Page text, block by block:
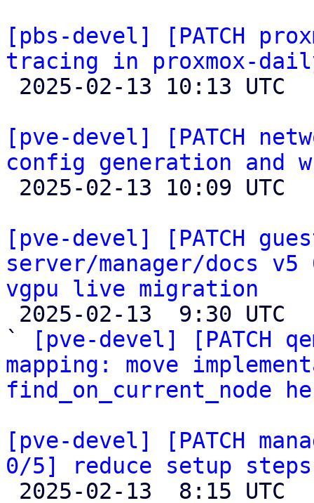
[pbs-devel] [PATCH
tracing in proxmox-
[pve-devel] [PATCH
config generation and
[pve-devel] [PATCH
server/manager/docs
vgpu live migration
`
[pve-devel] [PATCH
mapping: move
find_on_current_node
[pve-devel] [PATCH
0/5] reduce setup